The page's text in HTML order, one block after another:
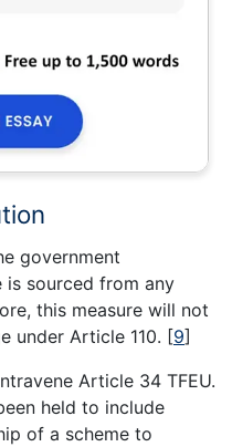
government
sourced from any
this measure will not
under Article 110. [9]
Article 34 TFEU.
held to include
of a scheme to